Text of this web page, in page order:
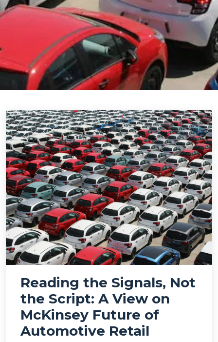
Reading the Signals, Not
the Script: A View on
McKinsey Future of
Automotive Retail